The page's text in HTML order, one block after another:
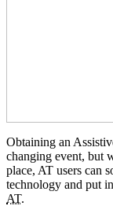
Obtaining an
changing event, but
place, AT users can
technology and put
AT.